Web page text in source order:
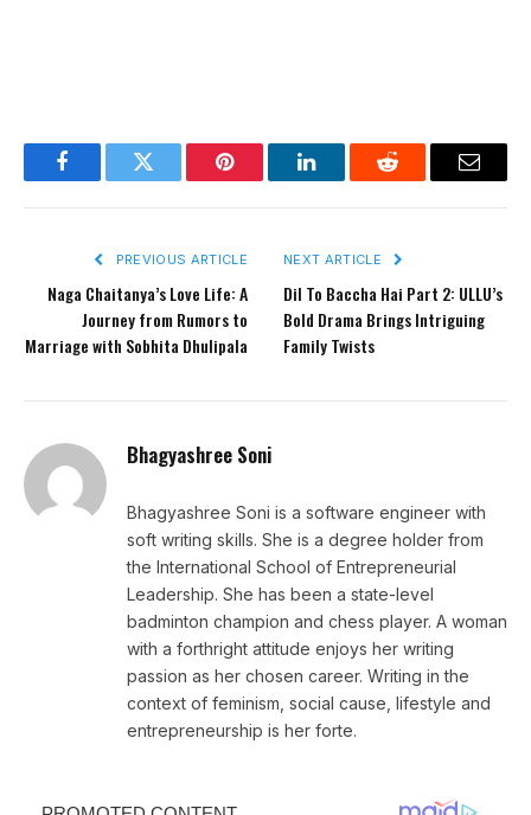
FacebookTwitter Pinterest LinkedInReddit Email
PREVIOUS ARTICLE
Naga Chaitanya’s Love Life: A
Journey from Rumors to
Marriage with Sobhita Dhulipala
NEXT ARTICLE
Dil To Baccha Hai Part 2: ULLU’s
Bold Drama Brings Intriguing
Family Twists
Bhagyashree Soni
Bhagyashree Soni is a software engineer with
soft writing skills. She is a degree holder from
the International School of Entrepreneurial
Leadership. She has been a state-level
badminton champion and chess player. A woman
with a forthright attitude enjoys her writing
passion as her chosen career. Writing in the
context of feminism, social cause, lifestyle and
entrepreneurship is her forte.